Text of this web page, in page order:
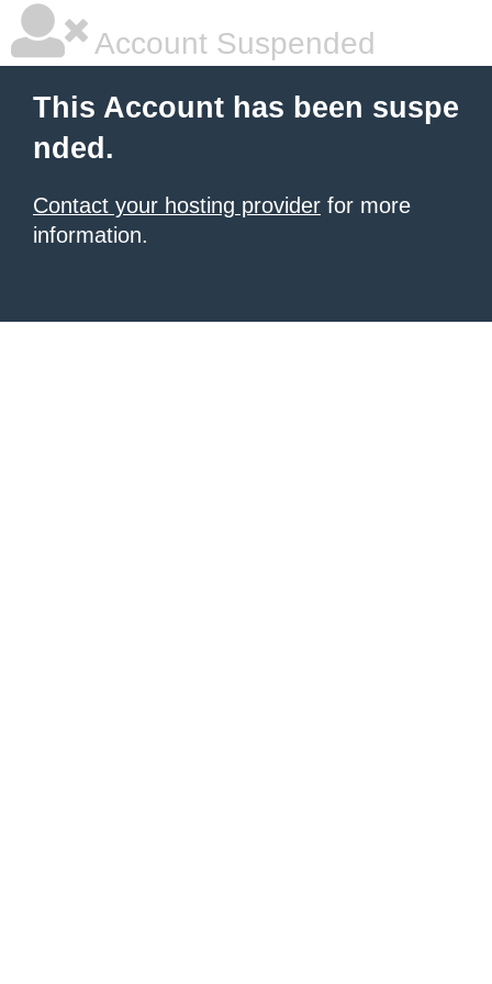
Account Suspended
This Account has been suspe
nded.
Contact your hosting provider for more
information.